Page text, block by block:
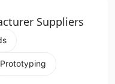
Suppliers
Prototyping